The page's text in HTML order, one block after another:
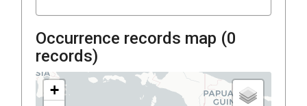
Occurrence records map (0
records)
+